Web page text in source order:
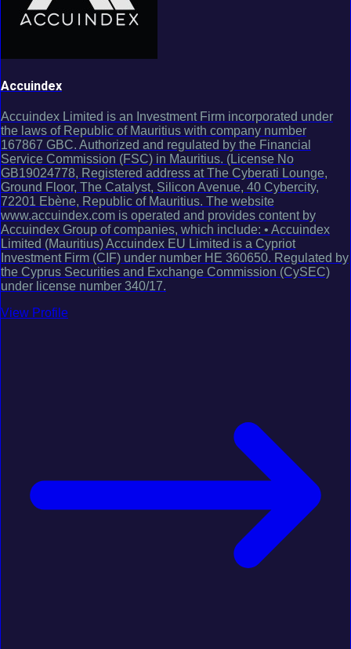
Accuindex
Accuindex Limited is an Investment Firm incorporated under
the laws of Republic of Mauritius with company number
167867 GBC. Authorized and regulated by the Financial
Service Commission (FSC) in Mauritius. (License No
GB19024778, Registered address at The Cyberati Lounge,
Ground Floor, The Catalyst, Silicon Avenue, 40 Cybercity,
72201 Ebène, Republic of Mauritius. The website
www.accuindex.com is operated and provides content by
Accuindex Group of companies, which include: • Accuindex
Limited (Mauritius) Accuindex EU Limited is a Cypriot
Investment Firm (CIF) under number HE 360650. Regulated by
the Cyprus Securities and Exchange Commission (CySEC)
under license number 340/17.
View Profile